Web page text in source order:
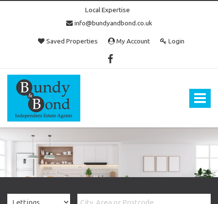
Local Expertise
info@bundyandbond.co.uk
Saved Properties My Account Login
Toggle
Bundy
and
Bond
Estate
Agents
Bristol